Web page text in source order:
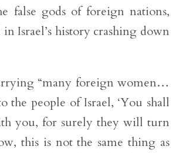
false gods of foreign nations,
Israel’s history crashing down
“many foreign women…
people of Israel, ‘You shall
you, for surely they will turn
this is not the same thing as